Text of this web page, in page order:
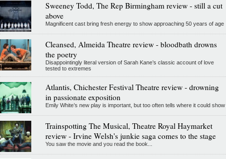
Sweeney Todd, The Rep Birmingham review - still a cut
above
Magnificent cast bring fresh energy to show approaching 50 years of age
Cleansed, Almeida Theatre review - bloodbath drowns
the poetry
Disappointingly literal version of Sarah Kane’s classic account of love
tested to extremes
Atlantis, Chichester Festival Theatre review - drowning
in passionate exposition
Emily White’s new play is important, but too often tells where it could show
Trainspotting The Musical, Theatre Royal Haymarket
review - Irvine Welsh's junkie saga comes to the stage
You saw the movie and you read the book...